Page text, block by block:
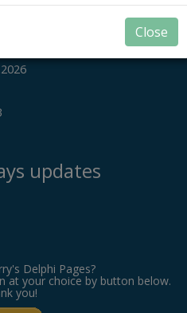
updates
Delphi Pages?
at your choice by button below.
you!
Close